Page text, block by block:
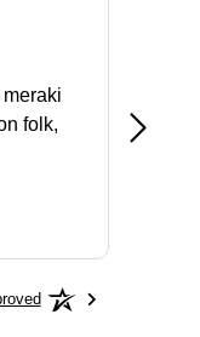
2026 - united states
folk,